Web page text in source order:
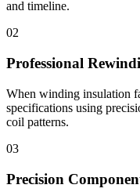
and timeline.
02
Professional
When winding insulation
specifications using
coil patterns.
03
Precision